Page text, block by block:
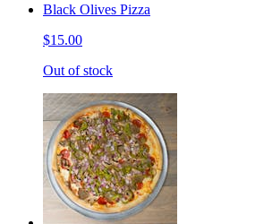
Black Olives Pizza
$15.00
Out of stock